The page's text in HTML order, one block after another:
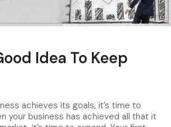
Idea To Keep
achieves its goals, it’s time to
your business has achieved all that it